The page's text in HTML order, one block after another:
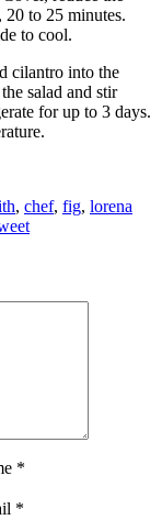
to 25 minutes.
to cool.
cilantro into the
salad and stir
for up to 3 days.
, chef, fig, lorena
*
*